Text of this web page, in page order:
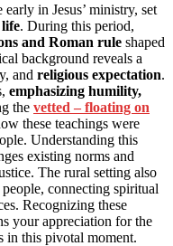
early in Jesus’ ministry, set
. During this period,
and Roman rule shaped
background reveals a
and religious expectation.
emphasizing humility,
the vetted – floating on
these teachings were
Understanding this
existing norms and
The rural setting also
connecting spiritual
Recognizing these
your appreciation for the
in this pivotal moment.